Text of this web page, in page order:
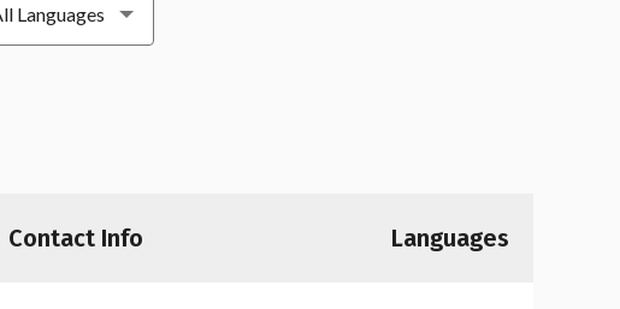
Contact Info Languages